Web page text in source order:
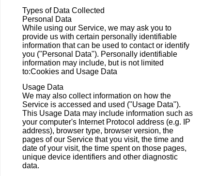
Types of Data Collected
Personal Data
While using our Service, we may ask you to
provide us with certain personally identifiable
information that can be used to contact or identify
you ("Personal Data"). Personally identifiable
information may include, but is not limited
to:Cookies and Usage Data
Usage Data
We may also collect information on how the
Service is accessed and used ("Usage Data").
This Usage Data may include information such as
your computer's Internet Protocol address (e.g. IP
address), browser type, browser version, the
pages of our Service that you visit, the time and
date of your visit, the time spent on those pages,
unique device identifiers and other diagnostic
data.